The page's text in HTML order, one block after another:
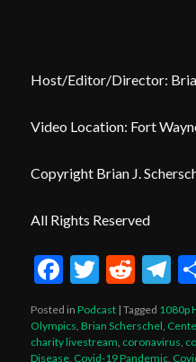
Host/Editor/Director:
Video Location: Fort
Copyright Brian J.
All Rights Reserved
Facebook
Twitter
Posted in Podcast |Tagged 1080p
Olympics ,Brian Scherschel
charity livestream coronavirus
Disease Covid-19 Pandemic